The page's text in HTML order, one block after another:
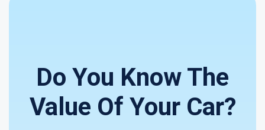
Do You Know The
Value Of Your Car?